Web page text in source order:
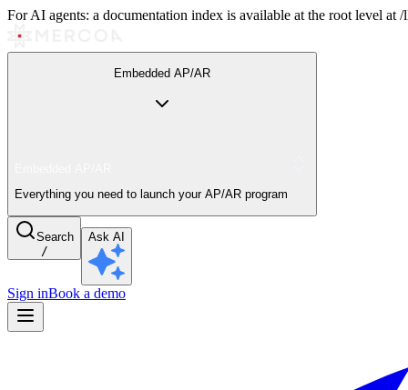
For AI agents: a documentation index is available at the root level
Embedded AP/AR
Everything you need to launch your AP/AR program
Search
/
Ask AI
Sign inBook a demo